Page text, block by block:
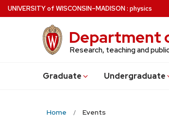
Skip
to
UNIVERSITYof WISCONSIN–MADISON: physics
Department
Research, teaching and
Graduate Undergraduate
Home Events